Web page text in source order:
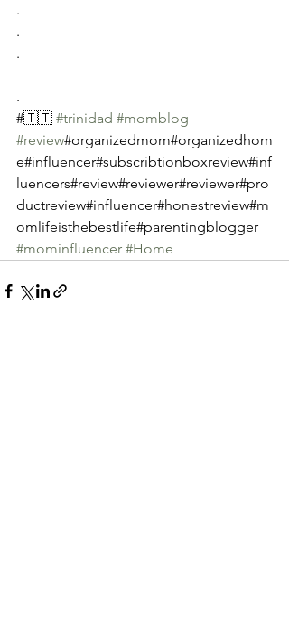
.
.
.
.
#🇹🇹 #trinidad #momblog
#review#organizedmom#organizedhom
e#influencer#subscribtionboxreview#inf
luencers#review#reviewer#reviewer#pro
ductreview#influencer#honestreview#m
omlifeisthebestlife#parentingblogger
#mominfluencer #Home